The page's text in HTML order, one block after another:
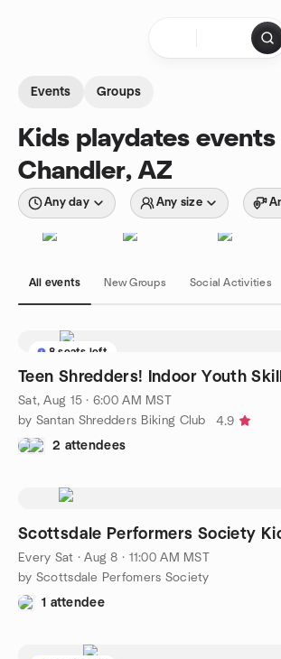
Events Groups
Kids playdates events
Chandler, AZ
Any day Any size
All events New Groups Social Activities
8 seats left
Teen Shredders! Indoor Youth
Sat, Aug 15 · 6:00 AM MST
by Santan Shredders Biking Club
4.9
2 attendees
Scottsdale Performers Society
Every Sat ·Aug 8 · 11:00 AM MST
by Scottsdale Perfomers Society
1 attendee